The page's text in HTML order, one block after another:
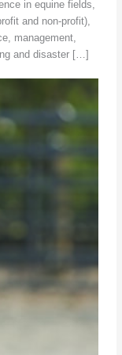
in equine fields,
and non-profit),
management,
and disaster […]